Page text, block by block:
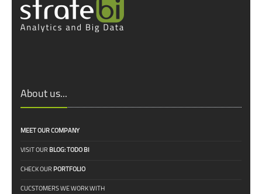
About us...
MEET OUR COMPANY
VISIT OUR BLOG: TODO BI
CHECK OUR PORTFOLIO
CUCSTOMERS WE WORK WITH